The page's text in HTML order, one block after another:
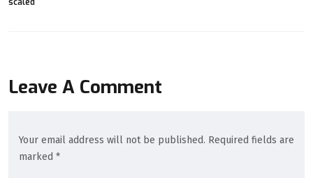
Leave A Comment
Your email address will not be published. Required fields are
marked *